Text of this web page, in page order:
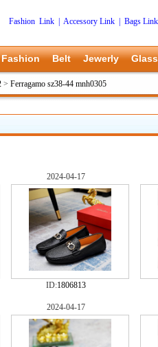
Fashion Link Accessory Link| Bags Link
Fashion Belt Jewerly
> Ferragamo sz38-44 mnh0305
2024-04-17
ID:1806813
2024-04-17